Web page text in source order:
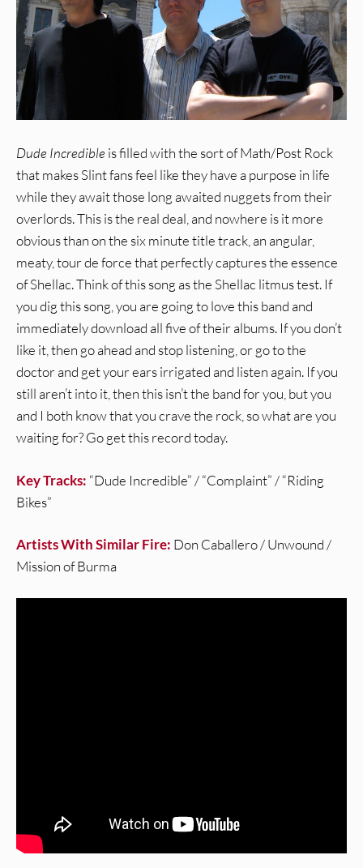
Dude Incredible is filled with the sort of Math/Post Rock
that makes Slint fans feel like they have a purpose in life
while they await those long awaited nuggets from their
overlords. This is the real deal, and nowhere is it more
obvious than on the six minute title track, an angular,
meaty, tour de force that perfectly captures the essence
of Shellac. Think of this song as the Shellac litmus test. If
you dig this song, you are going to love this band and
immediately download all five of their albums. If you don’t
like it, then go ahead and stop listening, or go to the
doctor and get your ears irrigated and listen again. If you
still aren’t into it, then this isn’t the band for you, but you
and I both know that you crave the rock, so what are you
waiting for? Go get this record today.
Key Tracks: “Dude Incredible” / “Complaint” / “Riding
Bikes”
Artists With Similar Fire: Don Caballero / Unwound /
Mission of Burma